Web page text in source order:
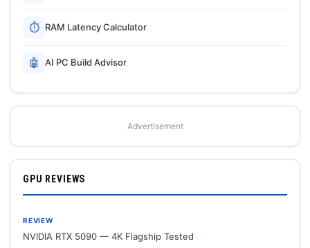
⏱ RAM Latency Calculator
🤖 AI PC Build Advisor
Advertisement
GPU REVIEWS
REVIEW
NVIDIA RTX 5090 — 4K Flagship Tested